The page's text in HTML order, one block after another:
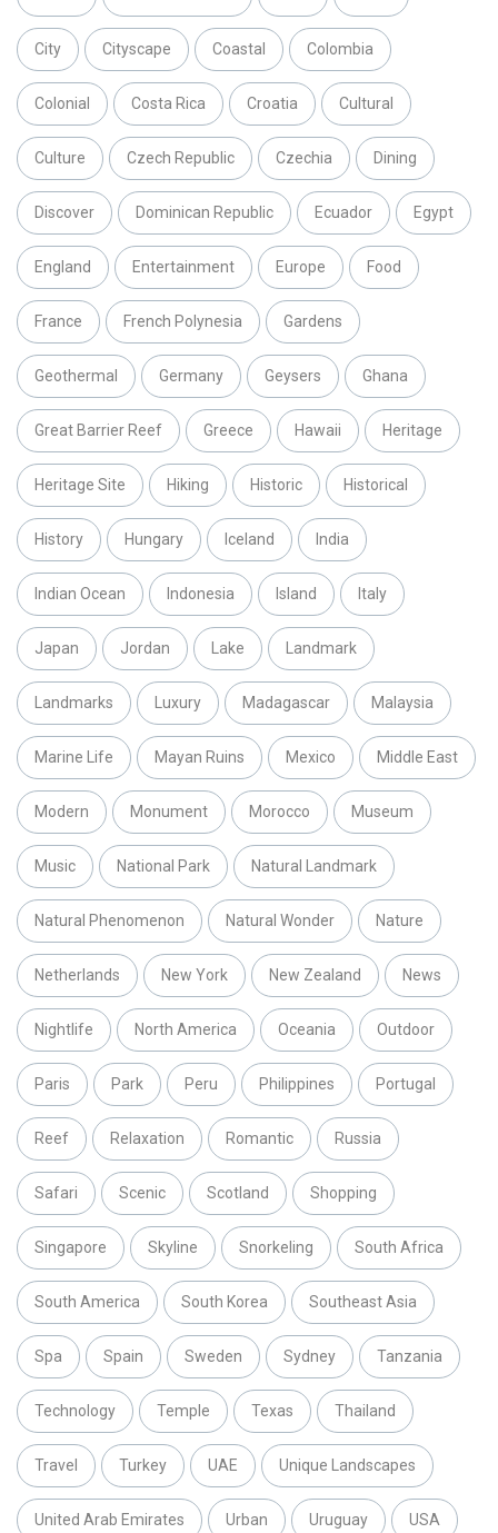
City Cityscape Coastal Colombia
Colonial Costa Rica Croatia Cultural
Culture Czech Republic Czechia Dining
Discover Dominican Republic Ecuador Egypt
England Entertainment Europe Food
France French Polynesia Gardens
Geothermal Germany Geysers Ghana
Great Barrier Reef Greece Hawaii Heritage
Heritage Site Hiking Historic Historical
History Hungary Iceland India
Indian Ocean Indonesia Island Italy
Japan Jordan Lake Landmark
Landmarks Luxury Madagascar Malaysia
Marine Life Mayan Ruins Mexico Middle East
Modern Monument Morocco Museum
Music National Park Natural Landmark
Natural Phenomenon Natural Wonder Nature
Netherlands New York New Zealand News
Nightlife North America Oceania Outdoor
Paris Park Peru Philippines Portugal
Reef Relaxation Romantic Russia
Safari Scenic Scotland Shopping
Singapore Skyline Snorkeling South Africa
South America South Korea Southeast Asia
Spa Spain Sweden Sydney Tanzania
Technology Temple Texas Thailand
Travel Turkey UAE Unique Landscapes
United Arab Emirates Urban Uruguay USA